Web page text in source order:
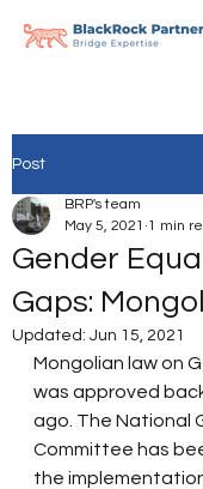
Post
Gender
Gaps:
BRP's team
May 5, 2021 1 min
Updated: Jun 15, 2021
Mongolian law on
was approved
ago. The National
Committee has
the